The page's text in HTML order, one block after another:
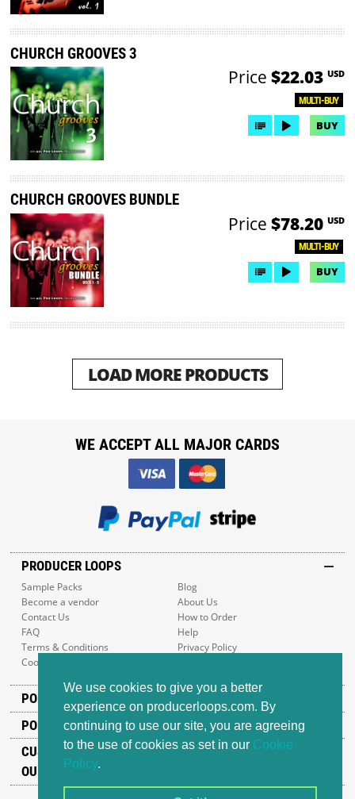
We use cookies to give you a better
experience on producerloops.com. By
continuing to use our site, you are agreeing
to the use of cookies as set in our Cookie
Policy.
CHURCH GROOVES 3
MULTI-BUY
Price $22.03 USD
BUY
CHURCH GROOVES BUNDLE
MULTI-BUY
Price $78.20 USD
BUY
LOAD MORE PRODUCTS
PRODUCER LOOPS
Sample Packs
Blog
Become a vendor
About Us
Contact Us
How to Order
FAQ
Help
Terms & Conditions
Privacy Policy
Cookie Policy
POPULAR GENRES
POPULAR PRODUCTS
CUSTOMER SUPPORT
OUR ADDRESS
WE ACCEPT ALL MAJOR CARDS